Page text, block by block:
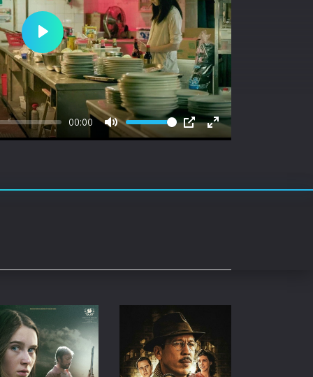
Editing
System
Software
Collection
00:00
Mute
PIP
Enter
Play